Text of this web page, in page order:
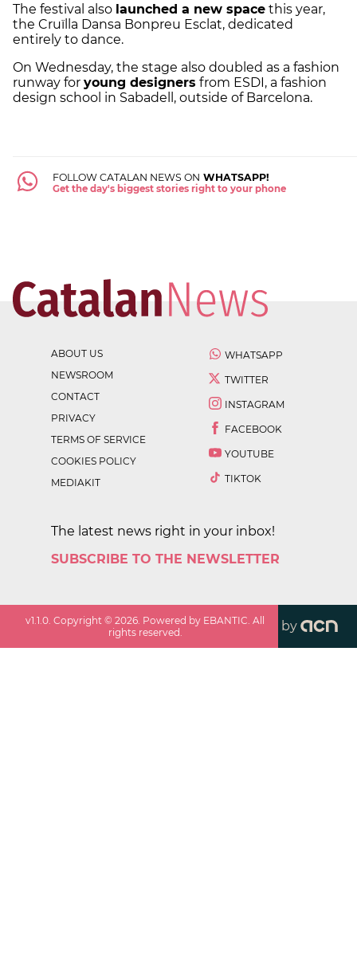
The festival also launched a new space this year,
the Cruïlla Dansa Bonpreu Esclat, dedicated
entirely to dance.
On Wednesday, the stage also doubled as a fashion
runway for young designers from ESDI, a fashion
design school in Sabadell, outside of Barcelona.
FOLLOW CATALAN NEWS ON WHATSAPP!
Get the day's biggest stories right to your phone
ABOUT US
NEWSROOM
CONTACT
PRIVACY
TERMS OF SERVICE
COOKIES POLICY
MEDIAKIT
WHATSAPP
TWITTER
INSTAGRAM
FACEBOOK
YOUTUBE
TIKTOK
The latest news right in your inbox!
SUBSCRIBE TO THE NEWSLETTER
v1.1.0 . Copyright ©2026 . Powered by EBANTIC. All
rights reserved.
by